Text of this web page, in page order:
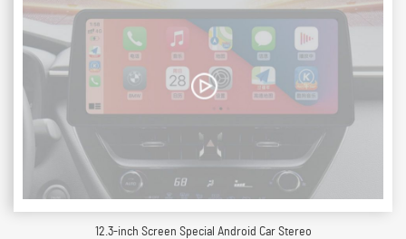
12.3-inch Screen Special Android Car Stereo